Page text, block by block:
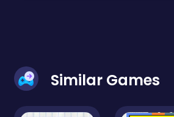
Similar Games